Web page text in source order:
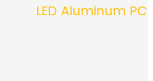
LED Aluminum